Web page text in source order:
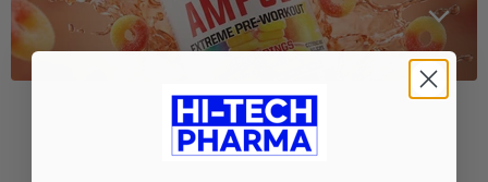
Who We Are